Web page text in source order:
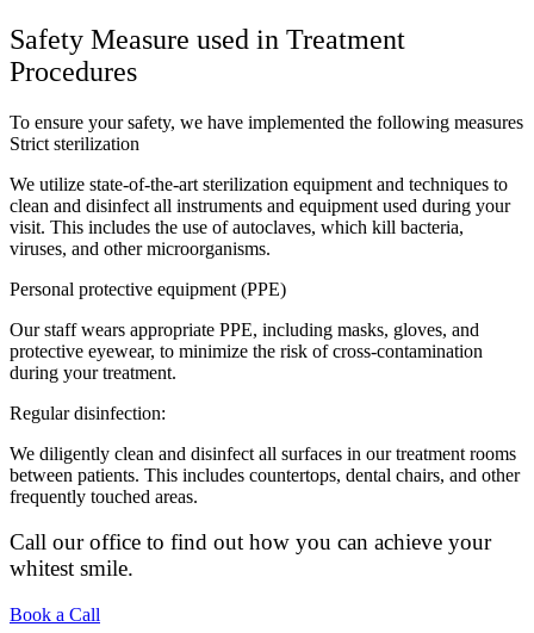
Safety Measure used in Treatment
Procedures
To ensure your safety, we have implemented the following measures
Strict sterilization
We utilize state-of-the-art sterilization equipment and techniques to
clean and disinfect all instruments and equipment used during your
visit. This includes the use of autoclaves, which kill bacteria,
viruses, and other microorganisms.
Personal protective equipment (PPE)
Our staff wears appropriate PPE, including masks, gloves, and
protective eyewear, to minimize the risk of cross-contamination
during your treatment.
Regular disinfection:
We diligently clean and disinfect all surfaces in our treatment rooms
between patients. This includes countertops, dental chairs, and other
frequently touched areas.
Call our office to find out how you can achieve your
whitest smile.
Book a Call